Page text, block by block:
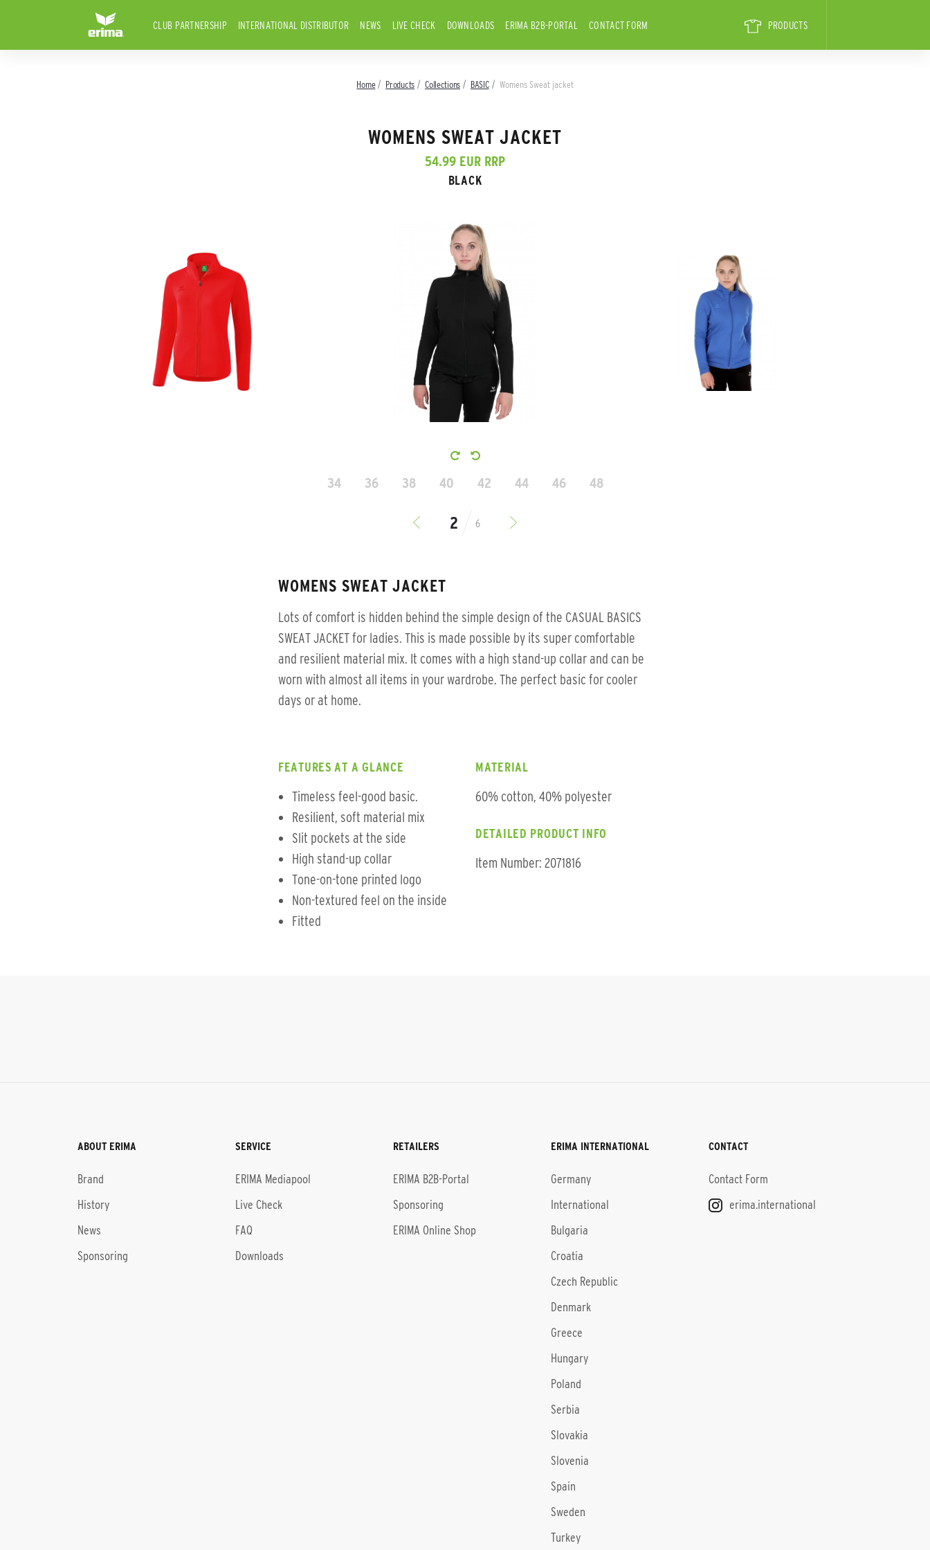
CLUB PARTNERSHIP INTERNATIONAL DISTRIBUTOR NEWS LIVE CHECK DOWNLOADS ERIMA B2B-PORTAL CONTACT FORM PRODUCTS
Home Products Collections BASIC Womens Sweat jacket
WOMENS SWEAT JACKET
54.99 EUR RRP
BLACK
34 36 38 40 42 44 46 48
6
WOMENS SWEAT JACKET
Lots of comfort is hidden behind the simple design of the CASUAL BASICS
SWEAT JACKET for ladies. This is made possible by its super comfortable
and resilient material mix. It comes with a high stand-up collar and can be
worn with almost all items in your wardrobe. The perfect basic for cooler
days or at home.
FEATURES AT A GLANCE
Timeless feel-good basic.
Resilient, soft material mix
Slit pockets at the side
High stand-up collar
Tone-on-tone printed logo
Non-textured feel on the inside
Fitted
MATERIAL
60% cotton, 40% polyester
DETAILED PRODUCT INFO
Item Number: 2071816
ABOUT ERIMA
Brand
History
News
Sponsoring
SERVICE
ERIMA Mediapool
Live Check
FAQ
Downloads
RETAILERS
ERIMA B2B-Portal
Sponsoring
ERIMA Online Shop
ERIMA INTERNATIONAL
Germany
International
Bulgaria
Croatia
Czech Republic
Denmark
Greece
Hungary
Poland
Serbia
Slovakia
Slovenia
Spain
Sweden
Turkey
CONTACT
Contact Form
erima.international